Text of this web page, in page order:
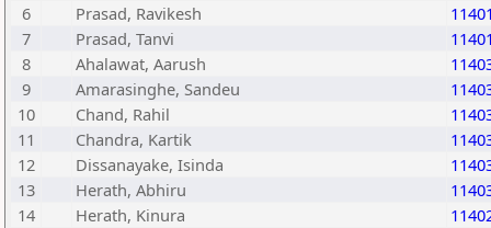
6
Prasad, Ravikesh
7
Prasad, Tanvi
8
Ahalawat, Aarush
9
Amarasinghe, Sandeu
10
Chand, Rahil
11
Chandra, Kartik
12
Dissanayake, Isinda
13
Herath, Abhiru
14
Herath, Kinura